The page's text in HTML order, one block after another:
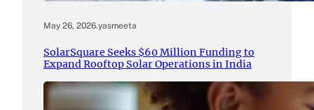
May 26, 2026.yasmeeta
SolarSquare Seeks $60 Million Funding to
Expand Rooftop Solar Operations in India